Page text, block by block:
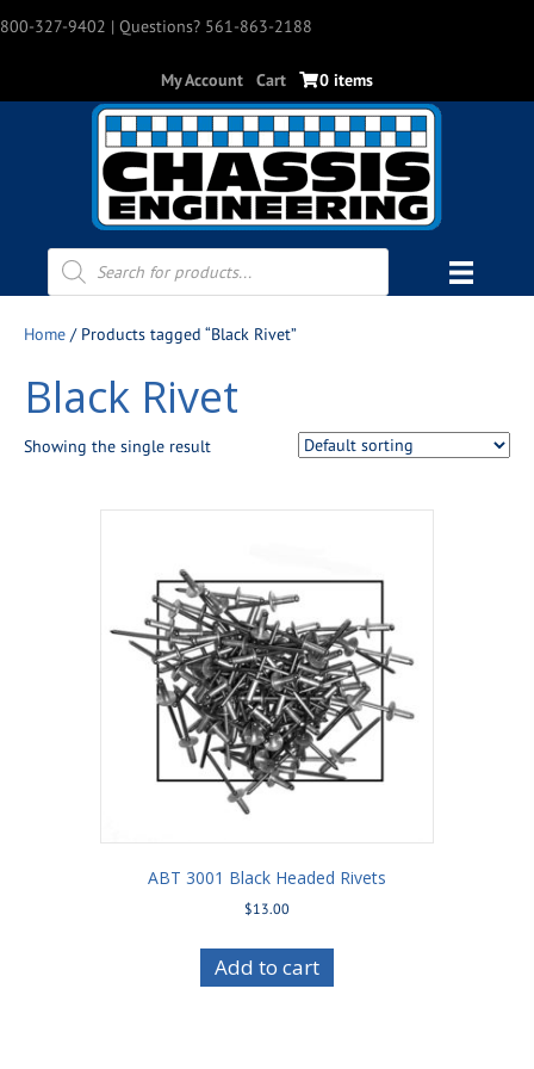
800-327-9402 | Questions? 561-863-2188
My Account Cart 0 items
Products
search
Home / Products tagged “Black Rivet”
Black Rivet
Showing the single result
ABT 3001 Black Headed Rivets
$13.00
Add to cart